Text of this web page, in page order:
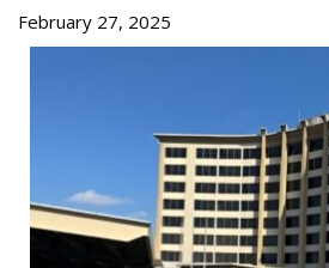
February 27, 2025